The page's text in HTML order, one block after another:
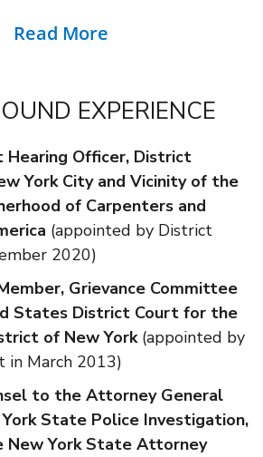
Read More
EXPERIENCE
Hearing Officer, District
York City and Vicinity of the
of Carpenters and
(appointed by District
2020)
Grievance Committee
States District Court for the
of New York (appointed by
in March 2013)
to the Attorney General
State Police Investigation,
New York State Attorney